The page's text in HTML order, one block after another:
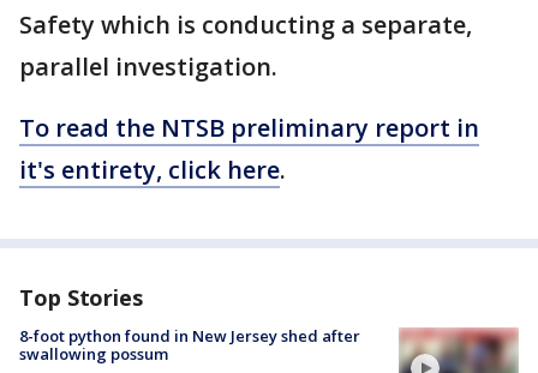
Safety which is conducting a separate,
parallel investigation.
To read the NTSB preliminary report in
it's entirety, click here.
Top Stories
8-foot python found in New Jersey shed after
swallowing possum